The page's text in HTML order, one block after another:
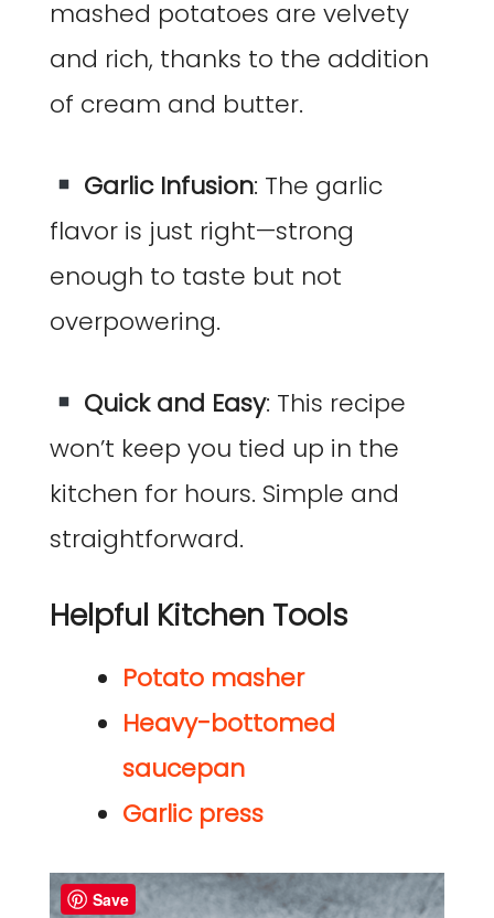
mashed potatoes are velvety
and rich, thanks to the addition
of cream and butter.
Garlic Infusion: The garlic
flavor is just right—strong
enough to taste but not
overpowering.
Quick and Easy: This recipe
won’t keep you tied up in the
kitchen for hours. Simple and
straightforward.
Helpful Kitchen Tools
Potato masher
Heavy-bottomed
saucepan
Garlic press
Save